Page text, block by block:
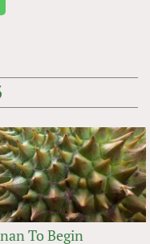
To Begin